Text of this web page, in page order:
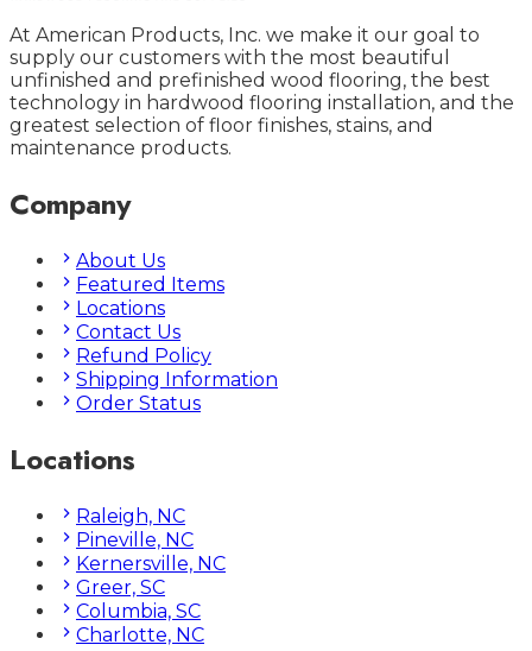
At American Products, Inc. we make it our goal to
supply our customers with the most beautiful
unfinished and prefinished wood flooring, the best
technology in hardwood flooring installation, and the
greatest selection of floor finishes, stains, and
maintenance products.
Company
About Us
Featured Items
Locations
Contact Us
Refund Policy
Shipping Information
Order Status
Locations
Raleigh, NC
Pineville, NC
Kernersville, NC
Greer, SC
Columbia, SC
Charlotte, NC